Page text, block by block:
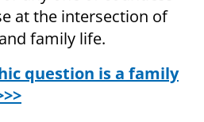
at the intersection of
family life.
question is a family